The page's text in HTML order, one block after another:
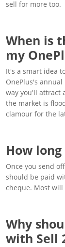
sell for more too.
When is
my
It's a smart idea
OnePlus's
way you'll attract
the market is
clamour for the
How
Once you send
should be paid
cheque. Most
Why
with Sell